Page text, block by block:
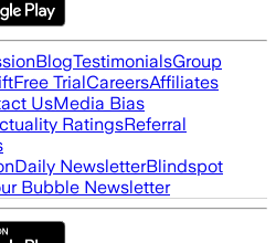
BlogTestimonialsGroup
Free TrialCareersAffiliates
UsMedia Bias
RatingsReferral
Daily NewsletterBlindspot
Bubble Newsletter